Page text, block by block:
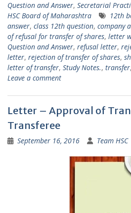
Question and Answer, Secretarial
HSC Board of Maharashtra
12th
answer, class 12th question, company
of refusal for transfer of shares, letter
Question and Answer, refusal letter,
letter, rejection of transfer of shares,
letter of transfer, Study Notes., transfer,
Leave a comment
Letter – Approval of
Transferee
September 16, 2016 Team HSC